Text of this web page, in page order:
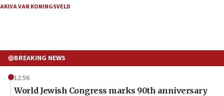
AKIVA VAN KONINGSVELD
BREAKING NEWS
12:56
World Jewish Congress marks 90th anniversary